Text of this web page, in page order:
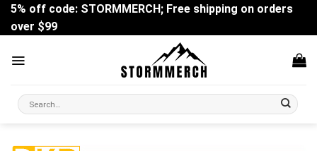
Skip
content
5% off code: STORMMERCH; Free shipping on orders
over $99
Search
for: